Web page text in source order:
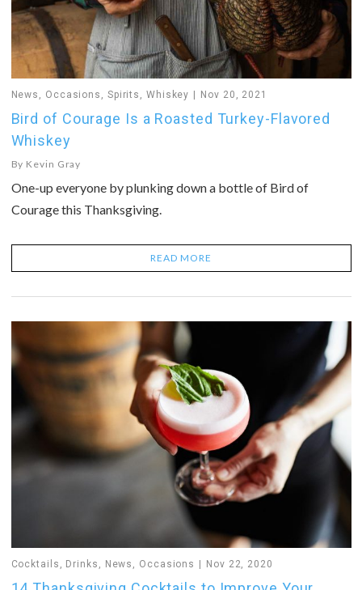
News Occasions Spirits Whiskey Nov 20, 2021
Bird of Courage Is a Roasted Turkey-Flavored
Whiskey
By Kevin Gray
One-up everyone by plunking down a bottle of Bird of
Courage this Thanksgiving.
READ MORE
Cocktails , Drinks , News , Occasions Nov 22, 2020